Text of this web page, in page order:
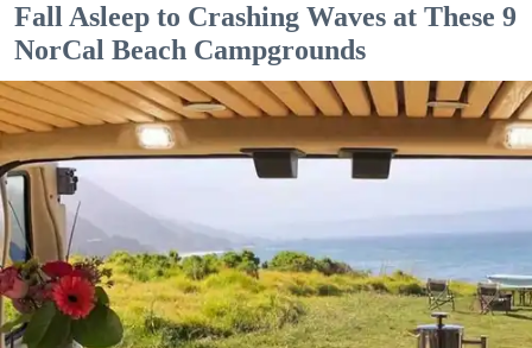
Fall Asleep to Crashing Waves at These 9
NorCal Beach Campgrounds